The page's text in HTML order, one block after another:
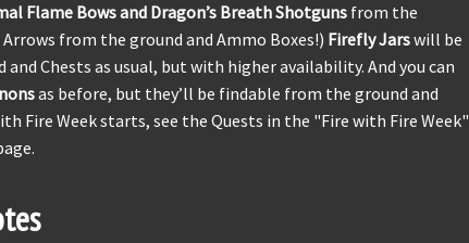
Flame Bows and Dragon’s Breath Shotguns from the
from the ground and Ammo Boxes!) Firefly Jarswill be
Chests as usual, but with higher availability. And you can
as before, but they’ll be findable from the ground and
Fire Week starts, see the Quests in the "Fire with Fire Week"